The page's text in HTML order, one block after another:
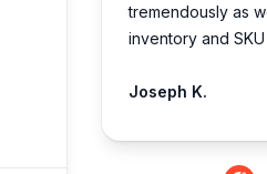
tremendously as
inventory and SKU
Joseph K.